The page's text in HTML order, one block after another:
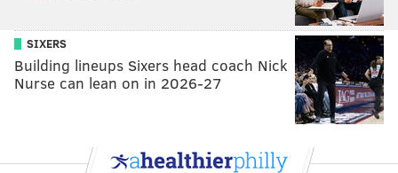
SIXERS
Building lineups Sixers head coach Nick
Nurse can lean on in 2026-27